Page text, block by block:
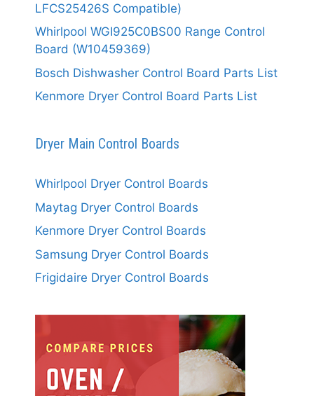
LFCS25426S Compatible)
Whirlpool WGI925C0BS00 Range Control
Board (W10459369)
Bosch Dishwasher Control Board Parts List
Kenmore Dryer Control Board Parts List
Dryer Main Control Boards
Whirlpool Dryer Control Boards
Maytag Dryer Control Boards
Kenmore Dryer Control Boards
Samsung Dryer Control Boards
Frigidaire Dryer Control Boards